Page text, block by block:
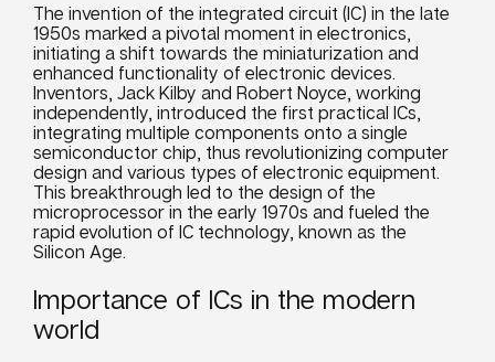
The invention of the integrated circuit (IC) in the late
1950s marked a pivotal moment in electronics,
initiating a shift towards the miniaturization and
enhanced functionality of electronic devices.
Inventors, Jack Kilby and Robert Noyce, working
independently, introduced the first practical ICs,
integrating multiple components onto a single
semiconductor chip, thus revolutionizing computer
design and various types of electronic equipment.
This breakthrough led to the design of the
microprocessor in the early 1970s and fueled the
rapid evolution of IC technology, known as the
Silicon Age.
Importance of ICs in the modern
world